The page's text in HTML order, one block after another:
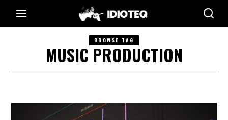
BROWSE TAG
MUSIC PRODUCTION